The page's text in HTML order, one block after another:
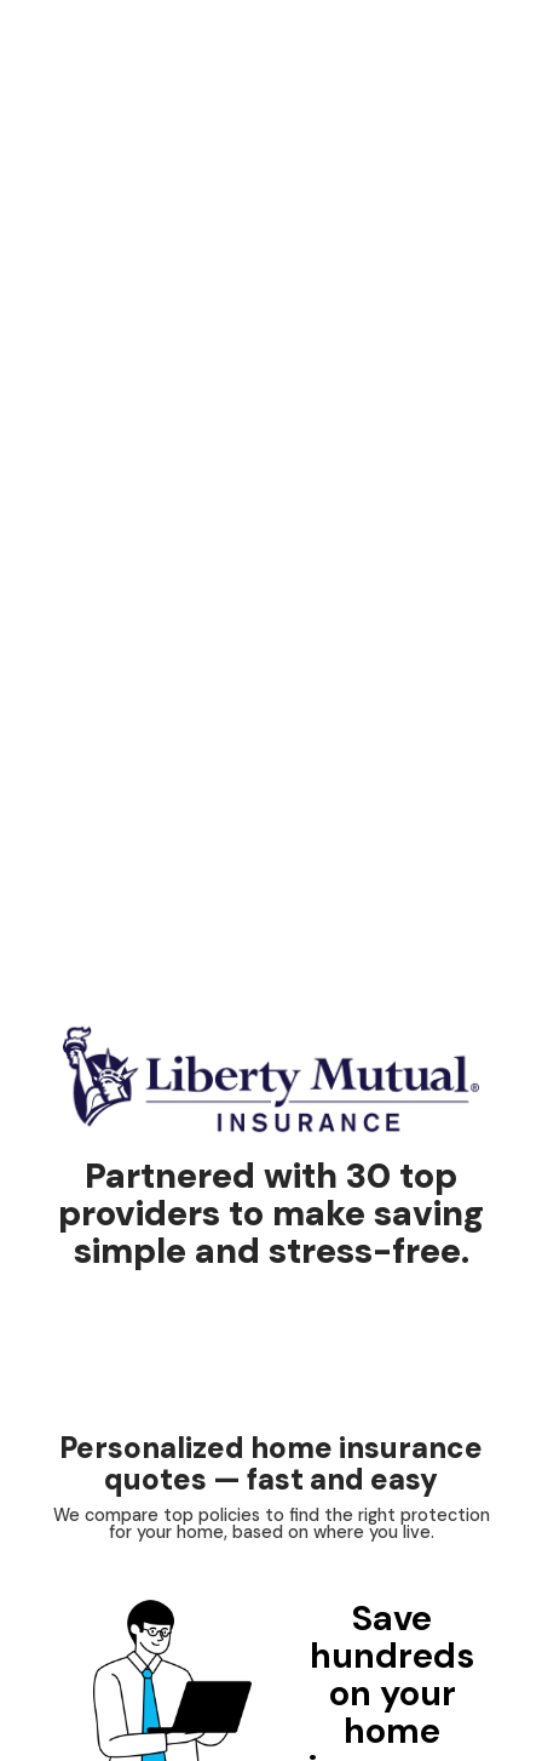
Partnered with 30 top
providers to make saving
simple and stress-free.
Personalized home insurance
quotes — fast and easy
We compare top policies to find the right protection
for your home, based on where you live.
Save
hundreds
on your
home